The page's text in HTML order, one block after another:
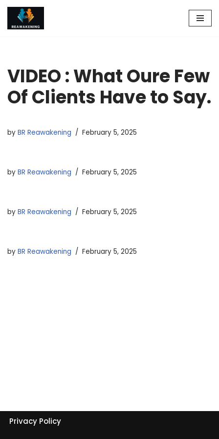
Skip
VIDEO : What Oure Few
Of Clients Have to Say.
by BR Reawakening February 5, 2025
by BR Reawakening February 5, 2025
by BR Reawakening February 5, 2025
by BR Reawakening February 5, 2025
Privacy Policy